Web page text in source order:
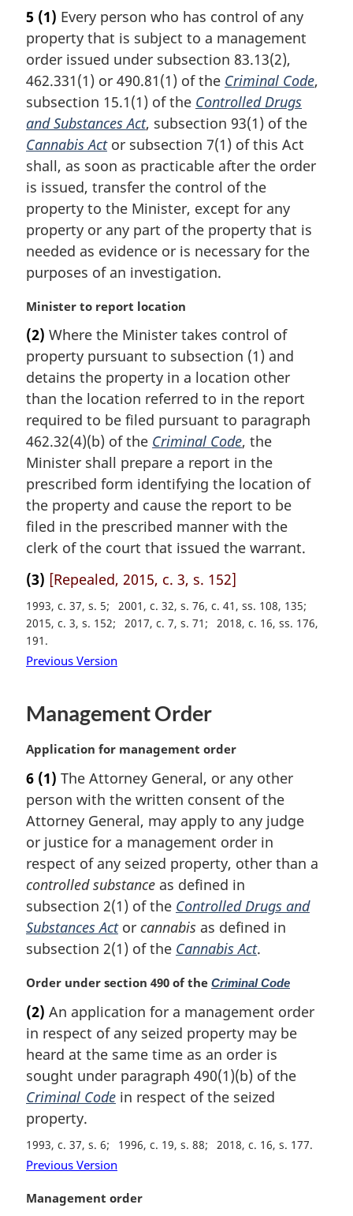
r
g
i
n
l
n
o
t
e
:
5 (1) Every person who has control of any
property that is subject to a management
order issued under subsection 83.13(2),
462.331(1) or 490.81(1) of the Criminal Code,
subsection 15.1(1) of the Controlled Drugs
and Substances Act, subsection 93(1) of the
Cannabis Actor subsection 7(1) of this Act
shall, as soon as practicable after the order
is issued, transfer the control of the
property to the Minister, except for any
property or any part of the property that is
needed as evidence or is necessary for the
purposes of an investigation.
M
r
g
i
n
l
n
o
t
e
:
Minister to report location
(2) Where the Minister takes control of
property pursuant to subsection (1) and
detains the property in a location other
than the location referred to in the report
required to be filed pursuant to paragraph
462.32(4)(b) of the Criminal Code, the
Minister shall prepare a report in the
prescribed form identifying the location of
the property and cause the report to be
filed in the prescribed manner with the
clerk of the court that issued the warrant.
(3) [Repealed, 2015, c. 3, s. 152]
1993, c. 37, s. 5
2001, c. 32, s. 76, c. 41, ss. 108, 135
2015, c. 3, s. 152
2017, c. 7, s. 71
2018, c. 16, ss. 176,
191
Previous Version
Management Order
M
r
g
i
n
l
n
o
t
:
Application for management order
6 (1) The Attorney General, or any other
person with the written consent of the
Attorney General, may apply to any judge
or justice for a management order in
respect of any seized property, other than a
controlled substance as defined in
subsection 2(1) of the Controlled Drugs and
Substances Actor cannabis as defined in
subsection 2(1) of the Cannabis Act.
M
r
g
i
a
l
n
o
e
:
Order under section 490 of the Criminal Code
(2) An application for a management order
in respect of any seized property may be
heard at the same time as an order is
sought under paragraph 490(1)(b) of the
Criminal Code in respect of the seized
property.
1993, c. 37, s. 6 1996, c. 19, s. 88 2018, c. 16, s. 177
Previous Version
M
Management order